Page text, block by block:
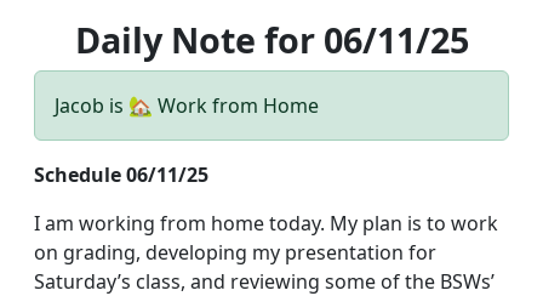
Daily Note for 06/11/25
Jacob is 🏡 Work from Home
Schedule 06/11/25
I am working from home today. My plan is to work
on grading, developing my presentation for
Saturday’s class, and reviewing some of the BSWs’